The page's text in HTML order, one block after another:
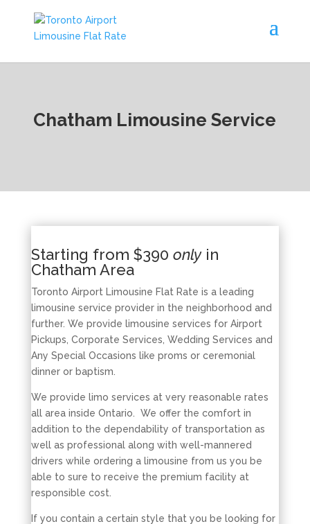
Chatham Limousine Service
Starting from $390 onlyin
Chatham Area
Toronto Airport Limousine Flat Rate is a leading
limousine service provider in the neighborhood and
further. We provide limousine services for Airport
Pickups, Corporate Services, Wedding Services and
Any Special Occasions like proms or ceremonial
dinner or baptism.
We provide limo services at very reasonable rates
all area inside Ontario. We offer the comfort in
addition to the dependability of transportation as
well as professional along with well-mannered
drivers while ordering a limousine from us you be
able to sure to receive the premium facility at
responsible cost.
If you contain a certain style that you be looking for